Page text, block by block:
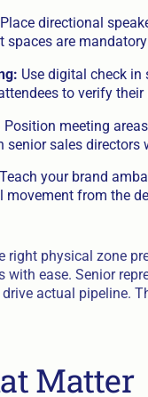
Place directional
spaces are
Use digital check in
to verify their
Position meeting
senior sales directors
Teach your brand
movement from the
right physical zone
ease. Senior
actual pipeline.
Matter